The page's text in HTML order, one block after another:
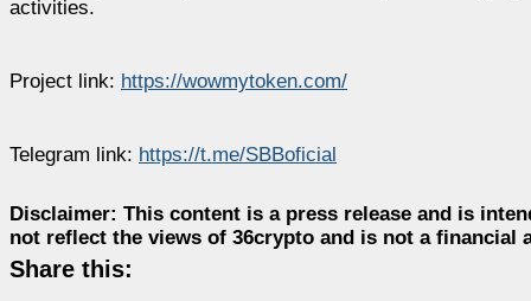
activities.
Project link: https://wowmytoken.com/
Telegram link: https://t.me/SBBoficial
Disclaimer: This content is a press release and is
not reflect the views of 36crypto and is not a financial
Share this: